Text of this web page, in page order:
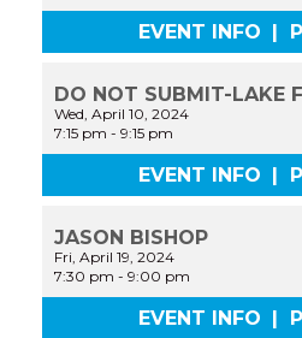
EVENT INFO |
DO NOT SUBMIT-LAKE
Wed, April 10, 2024
7:15 pm -9:15 pm
EVENT INFO |
JASON BISHOP
Fri, April 19, 2024
7:30 pm -9:00 pm
EVENT INFO |